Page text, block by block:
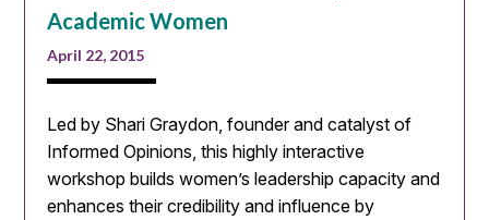
Academic Women
April 22, 2015
Led by Shari Graydon, founder and catalyst of
Informed Opinions, this highly interactive
workshop builds women’s leadership capacity and
enhances their credibility and influence by